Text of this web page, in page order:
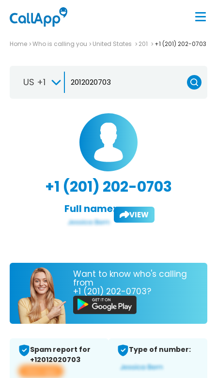
Home Who is calling you United States 201 +1 (201) 202-0703
US +1
+1 (201) 202-0703
Full name: VIEW
Want to know who's calling
from
+1 (201) 202-0703?
Spam report for
+12012020703
View app
Type of number: